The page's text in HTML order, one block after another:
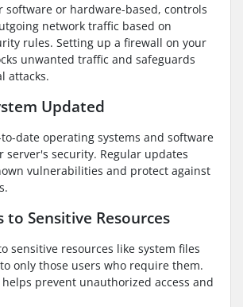
software or hardware-based, controls
network traffic based on
rules. Setting up a firewall on your
unwanted traffic and safeguards
attacks.
Updated
date operating systems and software
server's security. Regular updates
vulnerabilities and protect against
to Sensitive Resources
sensitive resources like system files
only those users who require them.
prevent unauthorized access and